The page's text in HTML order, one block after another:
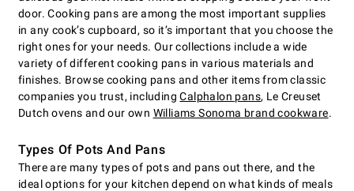
door. Cooking pans are among the most important supplies
in any cook’s cupboard, so it’s important that you choose the
right ones for your needs. Our collections include a wide
variety of different cooking pans in various materials and
finishes. Browse cooking pans and other items from classic
companies you trust, includingCalphalon pans, Le Creuset
Dutch ovens and our own Williams Sonoma brand cookware.
Types Of Pots And Pans
There are many types of pots and pans out there, and the
ideal options for your kitchen depend on what kinds of meals